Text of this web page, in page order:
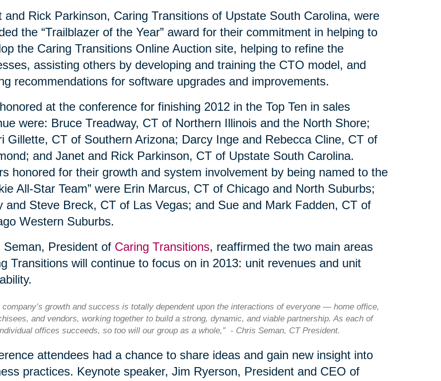
and Rick Parkinson, Caring Transitions of Upstate South Carolina, were
the “Trailblazer of the Year” award for their commitment in helping to
the Caring Transitions Online Auction site, helping to refine the
assisting others by developing and training the CTO model, and
recommendations for software upgrades and improvements.
at the conference for finishing 2012 in the Top Ten in sales
were: Bruce Treadway, CT of Northern Illinois and the North Shore;
Gillette, CT of Southern Arizona; Darcy Inge and Rebecca Cline, CT of
and Janet and Rick Parkinson, CT of Upstate South Carolina.
honored for their growth and system involvement by being named to the
All-Star Team” were Erin Marcus, CT of Chicago and North Suburbs;
and Steve Breck, CT of Las Vegas; and Sue and Mark Fadden, CT of
Western Suburbs.
Seman, President of Caring Transitions, reaffirmed the two main areas
Transitions will continue to focus on in 2013: unit revenues and unit
company’s growth and success is totally dependent upon the interactions of everyone — home office,
and vendors, working together to build a strong, dynamic, and viable partnership. As each of
offices succeeds, so too will our group as a whole,” - Chris Seman, CT President.
attendees had a chance to share ideas and gain new insight into
practices. Keynote speaker, Jim Ryerson, President and CEO of